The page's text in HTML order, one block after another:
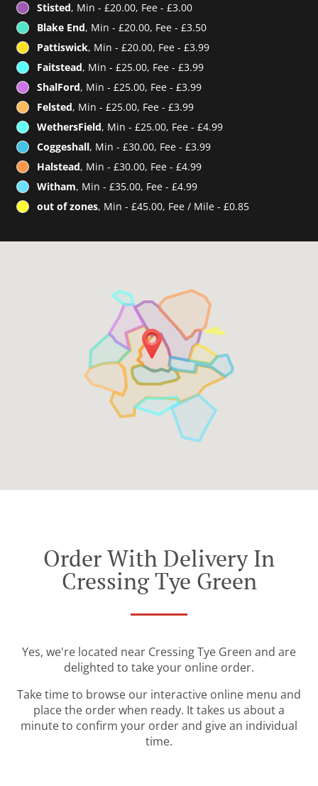
Stisted, Min - £20.00, Fee - £3.00
Blake End, Min - £20.00, Fee - £3.50
Pattiswick, Min - £20.00, Fee - £3.99
Faitstead, Min - £25.00, Fee - £3.99
ShalFord, Min - £25.00, Fee - £3.99
Felsted, Min - £25.00, Fee - £3.99
WethersField, Min - £25.00, Fee - £4.99
Coggeshall, Min - £30.00, Fee - £3.99
Halstead, Min - £30.00, Fee - £4.99
Witham, Min - £35.00, Fee - £4.99
out of zones, Min - £45.00, Fee / Mile - £0.85
Order With Delivery In
Cressing Tye Green
Yes, we're located near Cressing Tye Green and are
delighted to take your online order.
Take time to browse our interactive online menu and
place the order when ready. It takes us about a
minute to confirm your order and give an individual
time.